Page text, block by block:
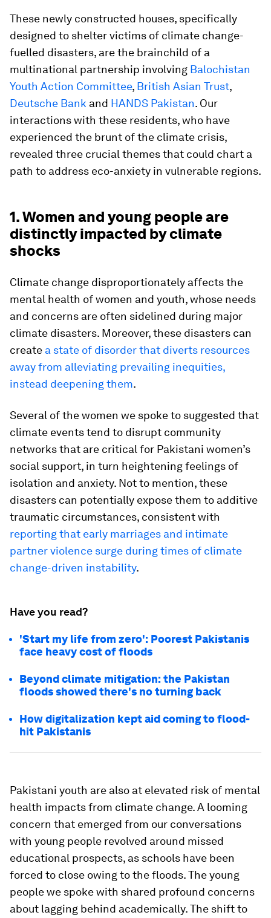
These newly constructed houses, specifically
designed to shelter victims of climate change-
fuelled disasters, are the brainchild of a
multinational partnership involving Balochistan
Youth Action Committee, British Asian Trust,
Deutsche Bank and HANDS Pakistan. Our
interactions with these residents, who have
experienced the brunt of the climate crisis,
revealed three crucial themes that could chart a
path to address eco-anxiety in vulnerable regions.
1. Women and young people are
distinctly impacted by climate
shocks
Climate change disproportionately affects the
mental health of women and youth, whose needs
and concerns are often sidelined during major
climate disasters. Moreover, these disasters can
create a state of disorder that diverts resources
away from alleviating prevailing inequities,
instead deepening them.
Several of the women we spoke to suggested that
climate events tend to disrupt community
networks that are critical for Pakistani women’s
social support, in turn heightening feelings of
isolation and anxiety. Not to mention, these
disasters can potentially expose them to additive
traumatic circumstances, consistent with
reporting that early marriages and intimate
partner violence surge during times of climate
change-driven instability.
Have you read?
'Start my life from zero': Poorest Pakistanis
face heavy cost of floods
Beyond climate mitigation: the Pakistan
floods showed there's no turning back
How digitalization kept aid coming to flood-
hit Pakistanis
Pakistani youth are also at elevated risk of mental
health impacts from climate change. A looming
concern that emerged from our conversations
with young people revolved around missed
educational prospects, as schools have been
forced to close owing to the floods. The young
people we spoke with shared profound concerns
about lagging behind academically. The shift to